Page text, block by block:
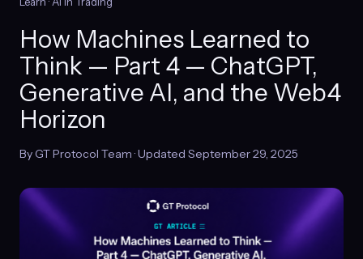
How Machines Learned to
Think — Part 4 — ChatGPT,
Generative AI, and the Web4
Horizon
By GT Protocol Team · Updated September 29, 2025